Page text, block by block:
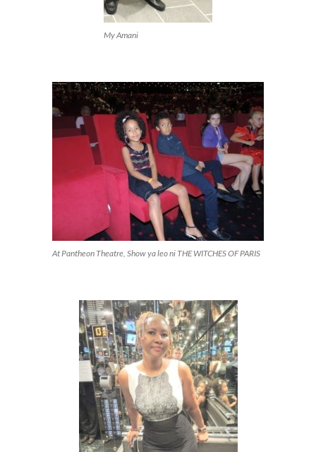
My Amani
At Pantheon Theatre, Show ya leo ni THE WITCHES OF PARIS